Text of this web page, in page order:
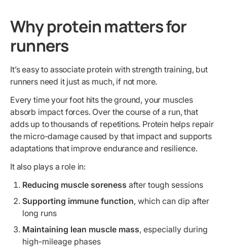
Why protein matters for
runners
It’s easy to associate protein with strength training, but
runners need it just as much, if not more.
Every time your foot hits the ground, your muscles
absorb impact forces. Over the course of a run, that
adds up to thousands of repetitions. Protein helps repair
the micro-damage caused by that impact and supports
adaptations that improve endurance and resilience.
It also plays a role in:
Reducing muscle soreness after tough sessions
Supporting immune function, which can dip after
long runs
Maintaining lean muscle mass, especially during
high-mileage phases